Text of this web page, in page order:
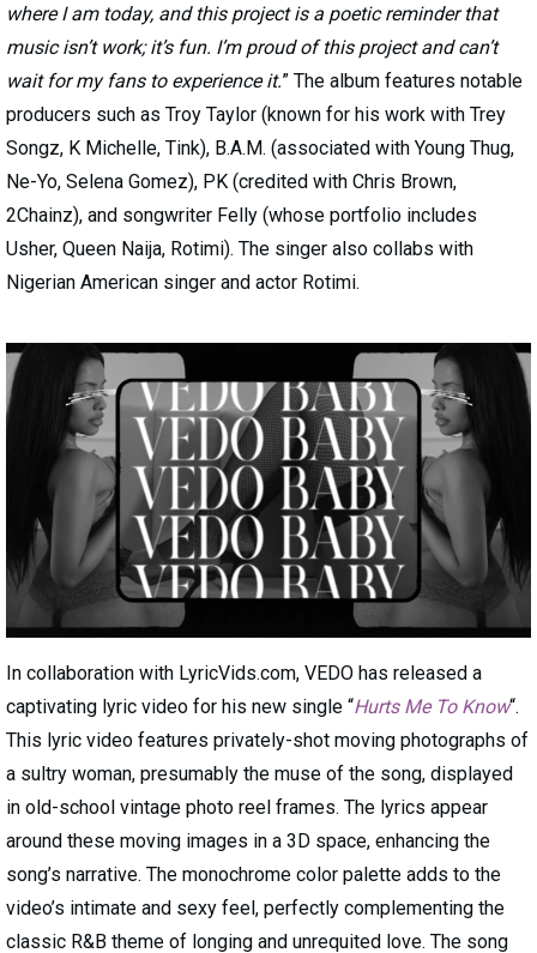
where I am today, and this project is a poetic reminder that
music isn’t work; it’s fun. I’m proud of this project and can’t
wait for my fans to experience it.” The album features notable
producers such as Troy Taylor (known for his work with Trey
Songz, K Michelle, Tink), B.A.M. (associated with Young Thug,
Ne-Yo, Selena Gomez), PK (credited with Chris Brown,
2Chainz), and songwriter Felly (whose portfolio includes
Usher, Queen Naija, Rotimi). The singer also collabs with
Nigerian American singer and actor Rotimi.
In collaboration with LyricVids.com, VEDO has released a
captivating lyric video for his new single “Hurts Me To Know“.
This lyric video features privately-shot moving photographs of
a sultry woman, presumably the muse of the song, displayed
in old-school vintage photo reel frames. The lyrics appear
around these moving images in a 3D space, enhancing the
song’s narrative. The monochrome color palette adds to the
video’s intimate and sexy feel, perfectly complementing the
classic R&B theme of longing and unrequited love. The song